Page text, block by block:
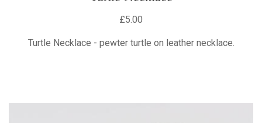
£5.00
Turtle Necklace - pewter turtle on leather necklace.